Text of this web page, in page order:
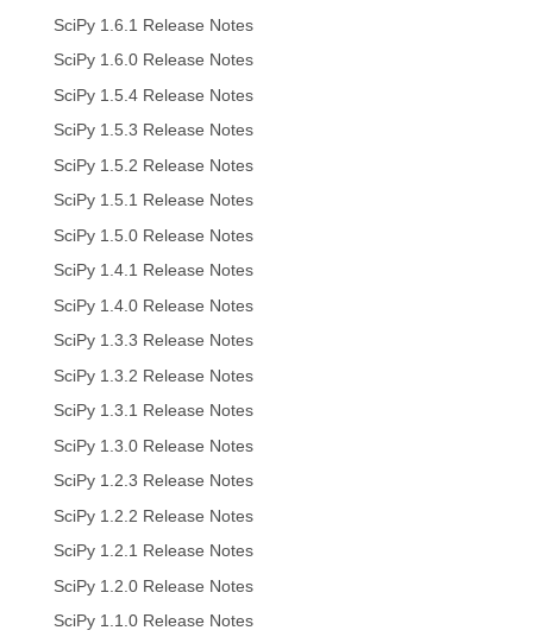
SciPy 1.6.1 Release Notes
SciPy 1.6.0 Release Notes
SciPy 1.5.4 Release Notes
SciPy 1.5.3 Release Notes
SciPy 1.5.2 Release Notes
SciPy 1.5.1 Release Notes
SciPy 1.5.0 Release Notes
SciPy 1.4.1 Release Notes
SciPy 1.4.0 Release Notes
SciPy 1.3.3 Release Notes
SciPy 1.3.2 Release Notes
SciPy 1.3.1 Release Notes
SciPy 1.3.0 Release Notes
SciPy 1.2.3 Release Notes
SciPy 1.2.2 Release Notes
SciPy 1.2.1 Release Notes
SciPy 1.2.0 Release Notes
SciPy 1.1.0 Release Notes